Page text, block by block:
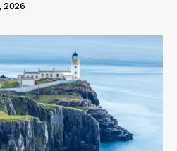
2026